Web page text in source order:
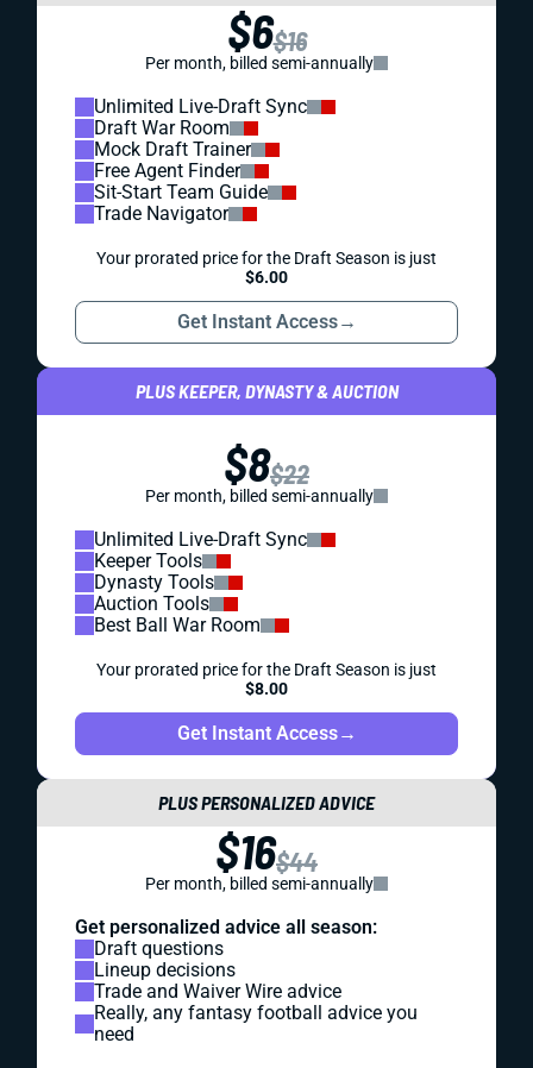
$6$16
Per month, billed semi-annually
Unlimited Live-Draft Sync
Draft War Room
Mock Draft Trainer
Free Agent Finder
Sit-Start Team Guide
Trade Navigator
Your prorated price for the Draft Season is just
$6.00
Get Instant Access→
PLUS KEEPER, DYNASTY & AUCTION
$8$22
Per month, billed semi-annually
Unlimited Live-Draft Sync
Keeper Tools
Dynasty Tools
Auction Tools
Best Ball War Room
Your prorated price for the Draft Season is just
$8.00
Get Instant Access→
PLUS PERSONALIZED ADVICE
$16$44
Per month, billed semi-annually
Get personalized advice all season:
Draft questions
Lineup decisions
Trade and Waiver Wire advice
Really, any fantasy football advice you
need